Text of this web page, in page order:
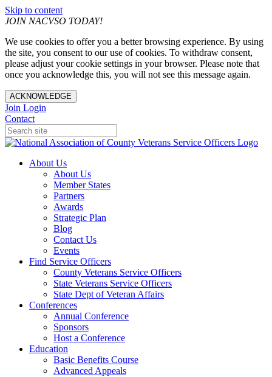
Skip to content
JOIN NACVSO TODAY!
We use cookies to offer you a better browsing experience. By using
the site, you consent to our use of cookies. To withdraw consent,
please adjust your cookie settings in your browser. Please note that
once you acknowledge this, you will not see this message again.
ACKNOWLEDGE
Join Login
Contact
About Us
About Us
Member States
Partners
Awards
Strategic Plan
Blog
Contact Us
Events
Find Service Officers
County Veterans Service Officers
State Veterans Service Officers
State Dept of Veteran Affairs
Conferences
Annual Conference
Sponsors
Host a Conference
Education
Basic Benefits Course
Advanced Appeals